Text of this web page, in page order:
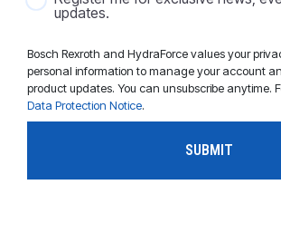
updates.
Bosch Rexroth and HydraForce values your
personal information to manage your account
product updates. You can unsubscribe anytime.
Data Protection Notice.